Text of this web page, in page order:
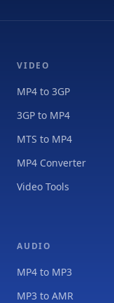
VIDEO
MP4 to 3GP
3GP to MP4
MTS to MP4
MP4 Converter
Video Tools
AUDIO
MP4 to MP3
MP3 to AMR